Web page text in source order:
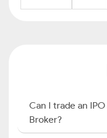
Can I trade an
Broker?